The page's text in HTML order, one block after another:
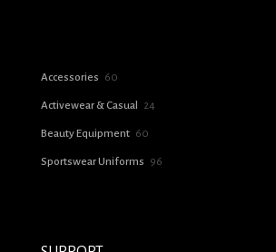
Accessories 60
Activewear & Casual
24
Beauty Equipment 60
Sportswear Uniforms
96